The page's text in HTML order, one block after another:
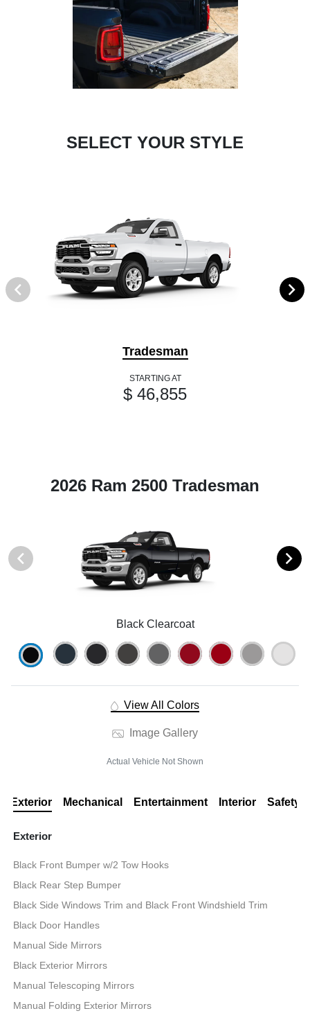
SELECT YOUR STYLE
Tradesman
STARTING AT
$ 46,855
2026 Ram 2500 Tradesman
Black Clearcoat
View All Colors
Image Gallery
Actual Vehicle Not Shown
Exterior Mechanical Entertainment Interior Safety
Exterior
Black Front Bumper w/2 Tow Hooks
Black Rear Step Bumper
Black Side Windows Trim and Black Front Windshield Trim
Black Door Handles
Manual Side Mirrors
Black Exterior Mirrors
Manual Telescoping Mirrors
Manual Folding Exterior Mirrors